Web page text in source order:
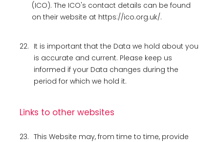
(ICO). The ICO's contact details can be found
on their website at https://ico.org.uk/.
22. It is important that the Data we hold about you
is accurate and current. Please keep us
informed if your Data changes during the
period for which we hold it.
Links to other websites
23. This Website may, from time to time, provide